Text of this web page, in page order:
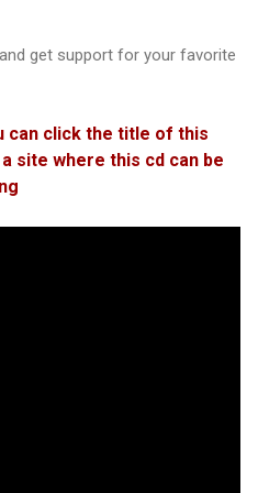
and get support for your favorite
can click the title of this
site where this cd can be